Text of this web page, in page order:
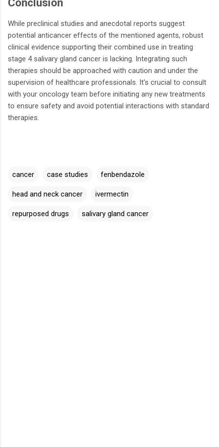
While preclinical studies and anecdotal reports suggest
potential anticancer effects of the mentioned agents, robust
clinical evidence supporting their combined use in treating
stage 4 salivary gland cancer is lacking. Integrating such
therapies should be approached with caution and under the
supervision of healthcare professionals. It's crucial to consult
with your oncology team before initiating any new treatments
to ensure safety and avoid potential interactions with standard
therapies.
cancer case studies fenbendazole
head and neck cancer ivermectin
repurposed drugs salivary gland cancer